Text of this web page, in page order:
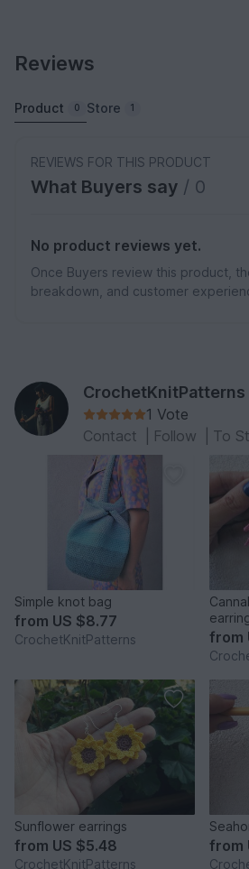
Reviews
Product 0 Store 1
REVIEWS FOR THIS PRODUCT
What Buyers say / 0
No product reviews yet.
Once Buyers review this product,
breakdown, and customer
CrochetKnitPatterns
1 Vote
Contact
Follow To
Simple knot bag
from US $8.77
CrochetKnitPatterns from
Sunflower earrings
from US $5.48
CrochetKnitPatterns
from